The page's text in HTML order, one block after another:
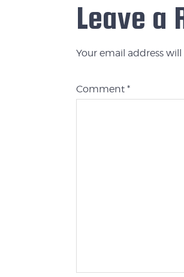
Leave a
Your email address
Comment *